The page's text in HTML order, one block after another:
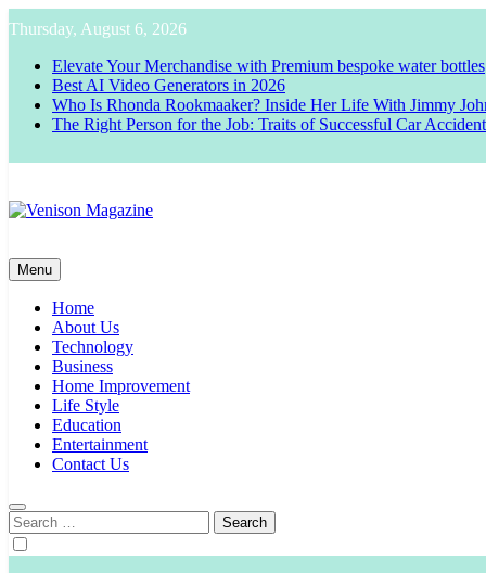
to
content
Thursday, August 6, 2026
Elevate Your Merchandise with Premium bespoke water bottles
Best AI Video Generators in 2026
Who Is Rhonda Rookmaaker? Inside Her Life With Jimmy
The Right Person for the Job: Traits of Successful Car
Menu
Home
About Us
Technology
Business
Home Improvement
Life Style
Education
Entertainment
Contact Us
Search
for: